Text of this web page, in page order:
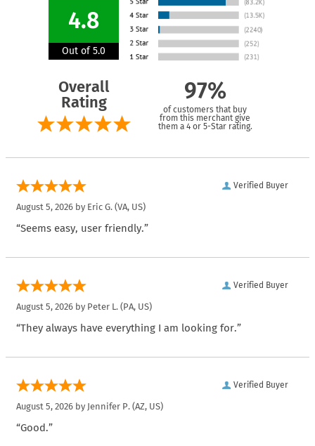
4.8
Out of 5.0
Overall
Rating
97%
of customers that buy
from this merchant give
them a 4 or 5-Star rating.
Verified Buyer
August 5, 2026 by Eric G. (VA, US)
“Seems easy, user friendly.”
Verified Buyer
August 5, 2026 by Peter L. (PA, US)
“They always have everything I am looking for.”
Verified Buyer
August 5, 2026 by Jennifer P. (AZ, US)
“Good.”